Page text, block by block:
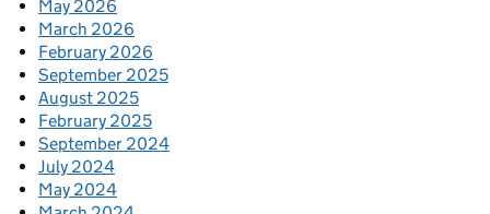
May 2026
March 2026
February 2026
September 2025
August 2025
February 2025
September 2024
July 2024
May 2024